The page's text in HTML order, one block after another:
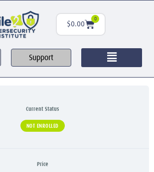
$0.00
0
Support
Current Status
NOT ENROLLED
Price